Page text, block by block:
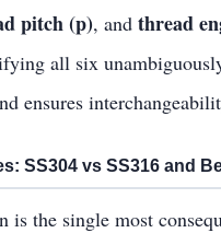
pitch (p), and thread
all six
ensures
SS304 vs SS316 and
is the single most